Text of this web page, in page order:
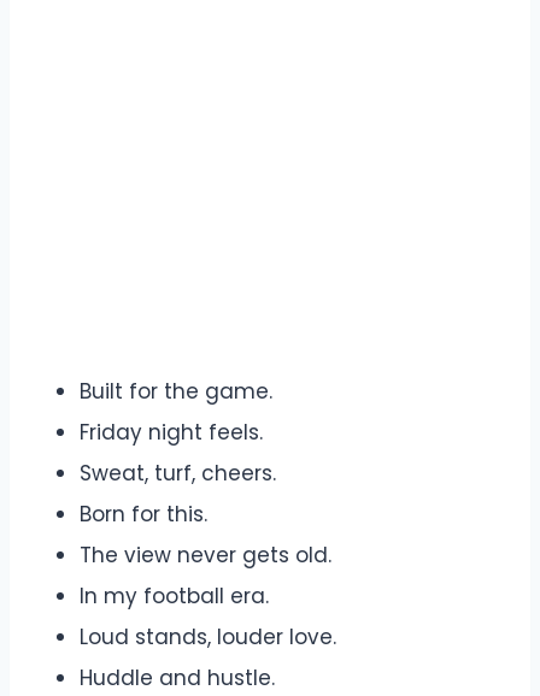
Built for the game.
Friday night feels.
Sweat, turf, cheers.
Born for this.
The view never gets old.
In my football era.
Loud stands, louder love.
Huddle and hustle.